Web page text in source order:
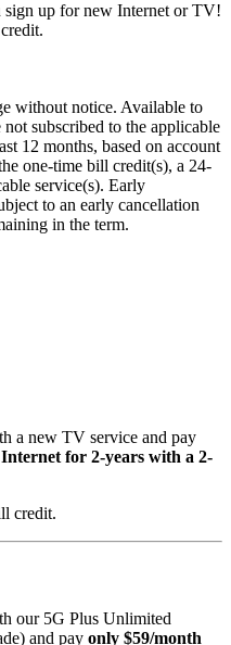
up for new Internet or TV!
without notice. Available to
subscribed to the applicable
12 months, based on account
one-time bill credit(s), a 24-
service(s). Early
to an early cancellation
in the term.
a new TV service and pay
for 2-years with a 2-
credit.
our 5G Plus Unlimited
and pay only $59/month